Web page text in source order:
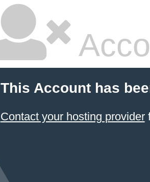
This Account has
Contact your hosting provider